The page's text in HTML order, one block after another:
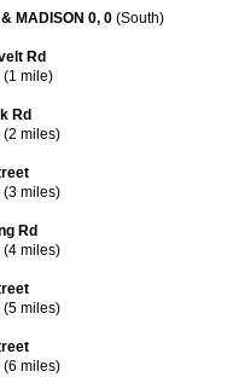
MADISON 0, 0 (South)
Rd
(1 mile)
Rd
(2 miles)
(3 miles)
Rd
(4 miles)
(5 miles)
(6 miles)